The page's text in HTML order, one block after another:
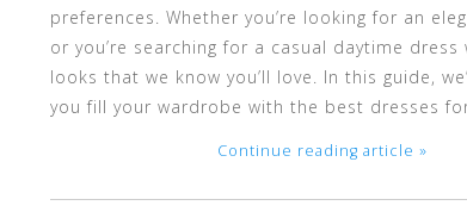
down
preferences. Whether you’re looking for an
or you’re searching for a casual daytime
looks that we know you’ll love. In this guide,
you fill your wardrobe with the best dresses
Continue reading article »